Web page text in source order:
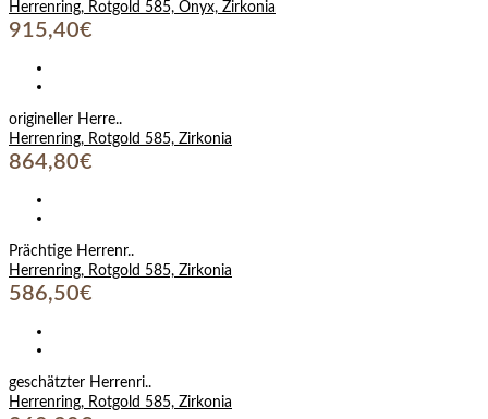
Herrenring, Rotgold 585, Onyx, Zirkonia
915,40€
origineller Herre..
Herrenring, Rotgold 585, Zirkonia
864,80€
Prächtige Herrenr..
Herrenring, Rotgold 585, Zirkonia
586,50€
geschätzter Herrenri..
Herrenring, Rotgold 585, Zirkonia